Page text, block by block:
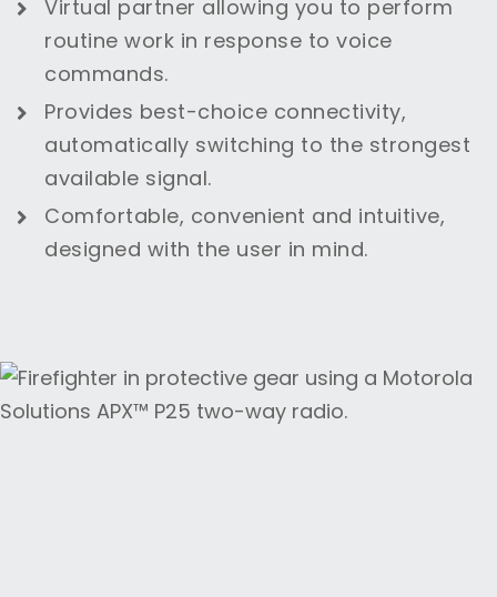
Virtual partner allowing you to perform
routine work in response to voice
commands.
Provides best-choice connectivity,
automatically switching to the strongest
available signal.
Comfortable, convenient and intuitive,
designed with the user in mind.